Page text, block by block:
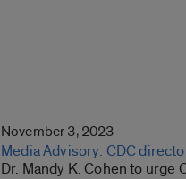
November 3, 2023
Media Advisory: CDC
Dr. Mandy K. Cohen to urge